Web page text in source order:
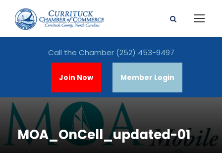
Call the Chamber (252) 453-9497
Join Now Member Login
MOA_OnCell_updated-01